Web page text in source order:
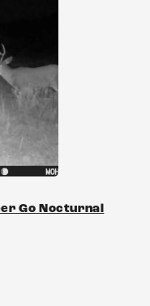
Go Nocturnal